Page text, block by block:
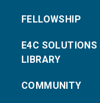
FELLOWSHIP
E4C SOLUTIONS
LIBRARY
COMMUNITY